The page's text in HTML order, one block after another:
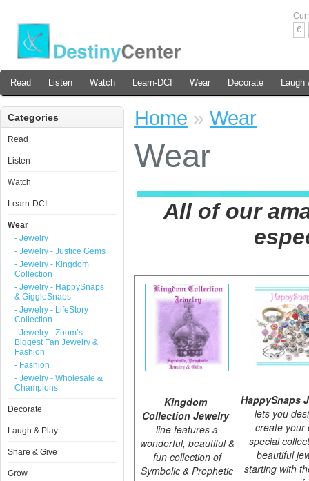
€
Read Listen Watch Learn-DCI Wear Decorate Laugh
Categories
Read
Listen
Watch
Learn-DCI
Wear
- Jewelry
- Jewelry - Justice Gems
- Jewelry - Kingdom
Collection
- Jewelry - HappySnaps
& GiggleSnaps
- Jewelry - LifeStory
Collection
- Jewelry - Zoom’s
Biggest Fan Jewelry &
Fashion
- Fashion
- Jewelry - Wholesale &
Champions
Decorate
Laugh & Play
Share & Give
Grow
Home » Wear
Wear
All of our
Kingdom
Collection Jewelry
line features a
wonderful, beautiful &
fun collection of
Symbolic & Prophetic
HappySnaps
lets you
create your
special
beautiful
starting with